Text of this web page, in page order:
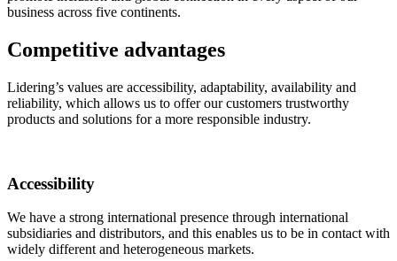
business across five continents.
Competitive advantages
Lidering’s values are accessibility, adaptability, availability and
reliability, which allows us to offer our customers trustworthy
products and solutions for a more responsible industry.
Accessibility
We have a strong international presence through international
subsidiaries and distributors, and this enables us to be in contact with
widely different and heterogeneous markets.